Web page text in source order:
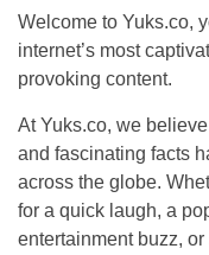
Welcome to Yuks.co,
internet’s most
provoking content.
At Yuks.co, we
and fascinating facts
across the globe.
for a quick laugh, a
entertainment buzz,